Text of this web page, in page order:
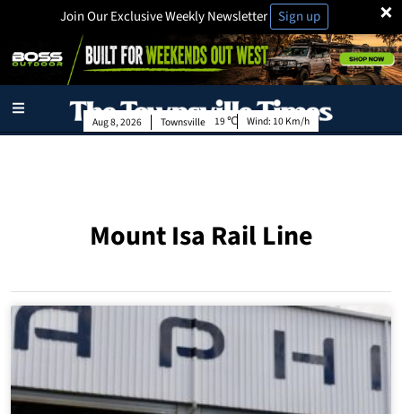
×
Join Our Exclusive Weekly Newsletter Sign up
Townsville
Aug 8, 2026 19 Wind: 10 Km/h
Mount Isa Rail Line